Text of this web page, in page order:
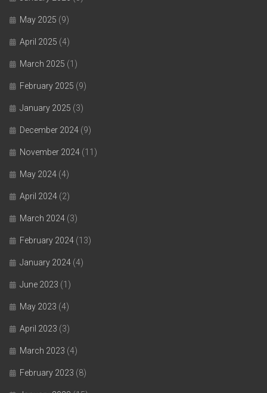
May 2025 (9)
April 2025 (4)
March 2025 (1)
February 2025 (9)
January 2025 (3)
December 2024 (9)
November 2024 (11)
May 2024 (4)
April 2024 (2)
March 2024 (3)
February 2024 (13)
January 2024 (4)
June 2023 (1)
May 2023 (4)
April 2023 (3)
March 2023 (4)
February 2023 (8)